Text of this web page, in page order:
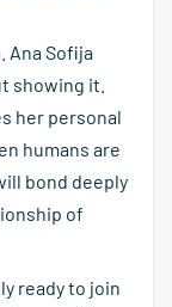
Ana Sofija
showing it.
her personal
humans are
bond deeply
of
ready to join